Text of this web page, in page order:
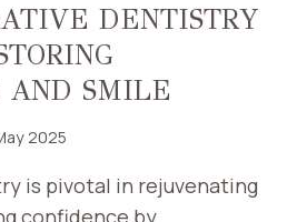
DENTISTRY
AND SMILE
2025
is pivotal in rejuvenating